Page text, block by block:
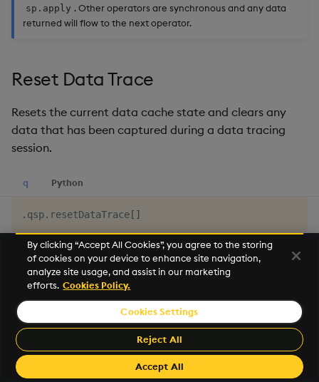
sp.apply . Other operators are synchronous and any data
returned will flow to the next operator.
Reset Data Trace
Resets the current data cache state and clears any
data that has been captured during a data tracing
session.
q Python
. qsp. resetDataTrace [ ]
SeeGet Data Tracefor more details
Reset Record Counts
Resets the current record counts cache, so subsequent
data counts begin from zero.
By clicking “Accept All Cookies”, you agree to the storing
of cookies on your device to enhance site navigation,
analyze site usage, and assist in our marketing
efforts. Cookies Policy.
Cookies Settings
Reject All
Accept All